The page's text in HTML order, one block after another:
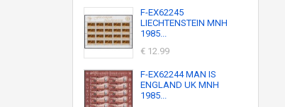
F-EX62245
LIECHTENSTEIN MNH
1985...
€ 12.99
F-EX62244 MAN IS
ENGLAND UK MNH
1985...